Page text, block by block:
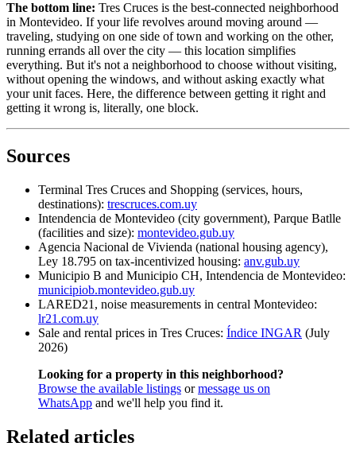
The bottom line: Tres Cruces is the best-connected neighborhood
in Montevideo. If your life revolves around moving around —
traveling, studying on one side of town and working on the other,
running errands all over the city — this location simplifies
everything. But it's not a neighborhood to choose without visiting,
without opening the windows, and without asking exactly what
your unit faces. Here, the difference between getting it right and
getting it wrong is, literally, one block.
Sources
Terminal Tres Cruces and Shopping (services, hours,
destinations): trescruces.com.uy
Intendencia de Montevideo (city government), Parque Batlle
(facilities and size): montevideo.gub.uy
Agencia Nacional de Vivienda (national housing agency),
Ley 18.795 on tax-incentivized housing: anv.gub.uy
Municipio B and Municipio CH, Intendencia de Montevideo:
municipiob.montevideo.gub.uy
LARED21, noise measurements in central Montevideo:
lr21.com.uy
Sale and rental prices in Tres Cruces: Índice INGAR (July
2026)
Looking for a property in this neighborhood?
Browse the available listings ormessage us on
WhatsApp and we'll help you find it.
Related articles